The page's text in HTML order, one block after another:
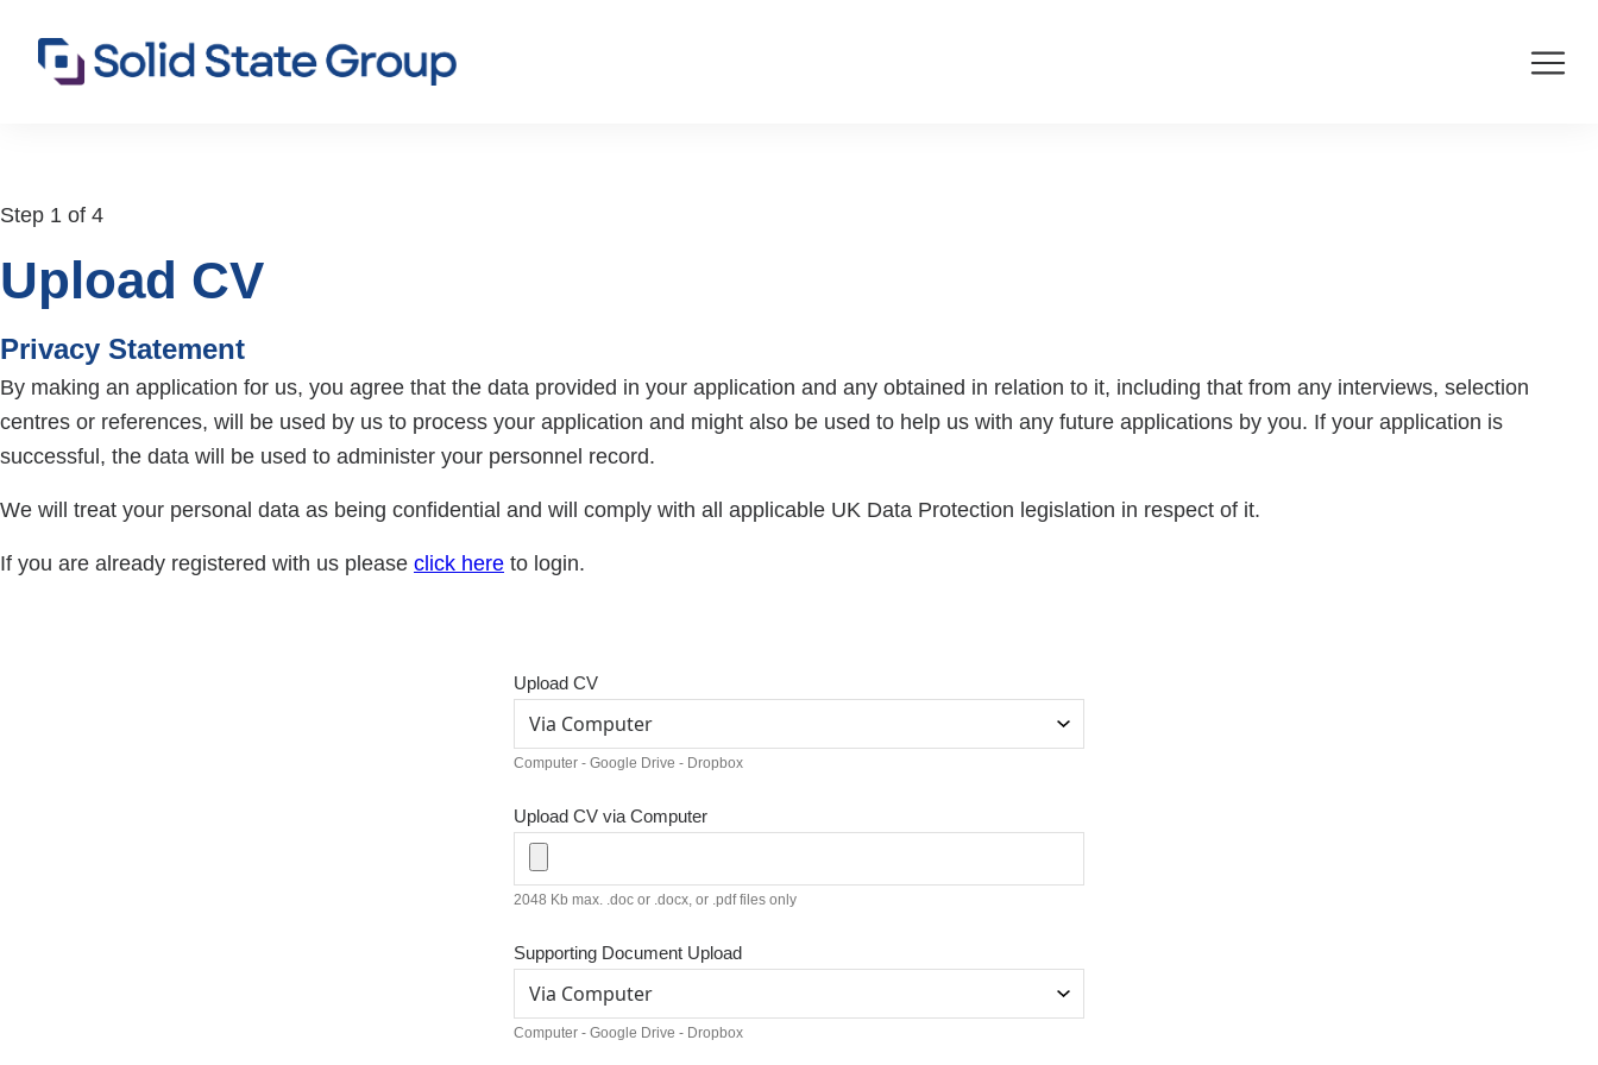
Step 1 of 4
Upload CV
Privacy Statement
By making an application for us, you agree that the data provided in your application and any obtained in relation to it, including that from any interviews, selection
centres or references, will be used by us to process your application and might also be used to help us with any future applications by you. If your application is
successful, the data will be used to administer your personnel record.
We will treat your personal data as being confidential and will comply with all applicable UK Data Protection legislation in respect of it.
If you are already registered with us please click here to login.
Upload CV
Computer - Google Drive - Dropbox
Upload CV via Computer
2048 Kb max. .doc or .docx, or .pdf files only
Supporting Document Upload
Computer - Google Drive - Dropbox